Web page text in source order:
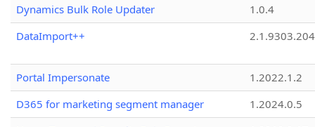
Dynamics Bulk Role Updater
1.0.4
DataImport++
Portal Impersonate
1.2022.1.2
D365 for marketing segment manager
1.2024.0.5